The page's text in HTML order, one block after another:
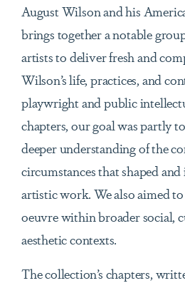
August Wilson and his
brings together a notable
artists to deliver fresh and
Wilson’s life, practices, and
playwright and public
chapters, our goal was partly
deeper understanding of the
circumstances that shaped
artistic work. We also aimed to
oeuvre within broader social,
aesthetic contexts.
The collection’s chapters,